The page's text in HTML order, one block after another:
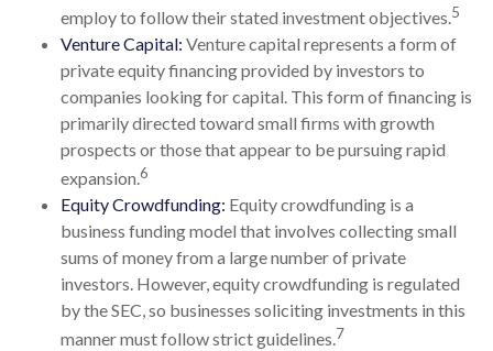
employ to follow their stated investment objectives.5
Venture Capital: Venture capital represents a form of
private equity financing provided by investors to
companies looking for capital. This form of financing is
primarily directed toward small firms with growth
prospects or those that appear to be pursuing rapid
expansion.6
Equity Crowdfunding: Equity crowdfunding is a
business funding model that involves collecting small
sums of money from a large number of private
investors. However, equity crowdfunding is regulated
by the SEC, so businesses soliciting investments in this
manner must follow strict guidelines.7